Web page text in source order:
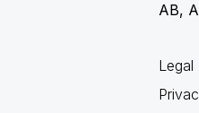
AB,
Legal